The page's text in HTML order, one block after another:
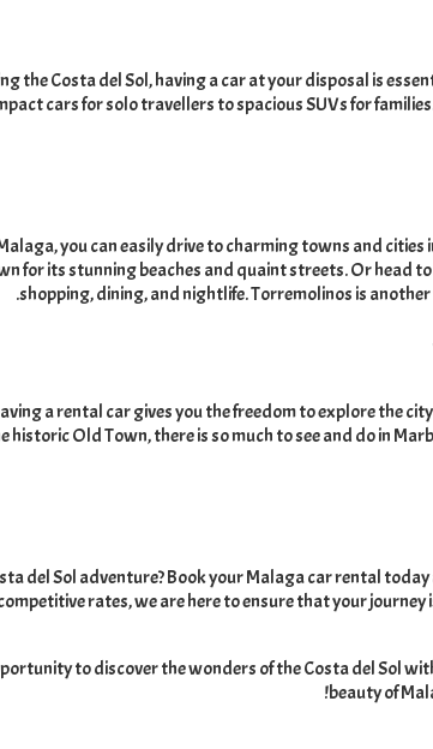
the Costa del Sol,having a car at your disposal is
cars for solo travellers to spacious SUVs for families
,you can easily drive to charming towns and
for its stunning beaches and quaint streets.Or head
shopping,dining,and nightlife.Torremolinos is
.
a rental car gives you the freedom to explore the
historic Old Town,there is so much to see and do in
del Sol adventure?Book your Malaga car rental
rates,we are here to ensure that your
to discover the wonders of the Costa del Sol
beauty of
!